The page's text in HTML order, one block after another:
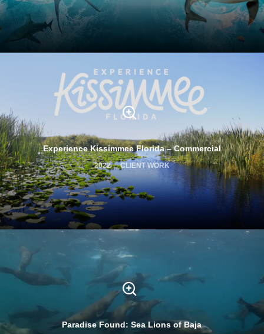
Experience Kissimmee Florida – Commercial
2022 CLIENT WORK
Paradise Found: Sea Lions of Baja